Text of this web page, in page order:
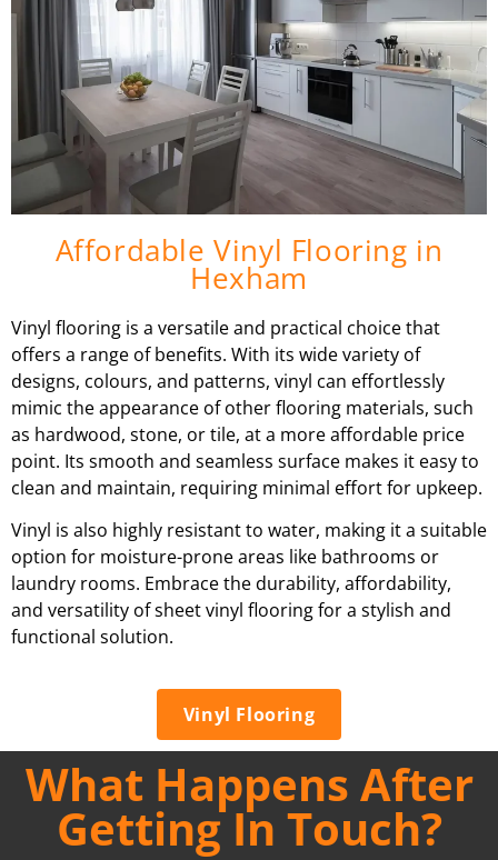
Affordable Vinyl Flooring in
Hexham
Vinyl flooring is a versatile and practical choice that
offers a range of benefits. With its wide variety of
designs, colours, and patterns, vinyl can effortlessly
mimic the appearance of other flooring materials, such
as hardwood, stone, or tile, at a more affordable price
point. Its smooth and seamless surface makes it easy to
clean and maintain, requiring minimal effort for upkeep.
Vinyl is also highly resistant to water, making it a suitable
option for moisture-prone areas like bathrooms or
laundry rooms. Embrace the durability, affordability,
and versatility of sheet vinyl flooring for a stylish and
functional solution.
Vinyl Flooring
What Happens After
Getting In Touch?